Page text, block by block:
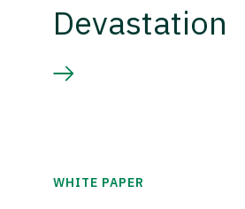
Devastation
WHITE PAPER